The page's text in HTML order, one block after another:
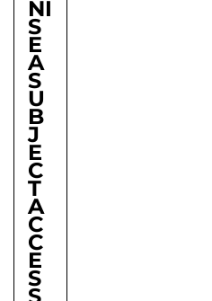
NI
S
E
A
S
U
B
J
E
C
T
A
C
C
E
S